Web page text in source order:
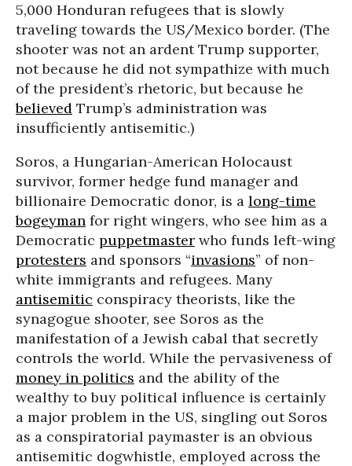
5,000 Honduran refugees that is slowly
traveling towards the US/Mexico border. (The
shooter was not an ardent Trump supporter,
not because he did not sympathize with much
of the president’s rhetoric, but because he
believed Trump’s administration was
insufficiently antisemitic.)
Soros, a Hungarian-American Holocaust
survivor, former hedge fund manager and
billionaire Democratic donor, is a long-time
bogeyman for right wingers, who see him as a
Democratic puppetmaster who funds left-wing
protesters and sponsors “invasions” of non-
white immigrants and refugees. Many
antisemitic conspiracy theorists, like the
synagogue shooter, see Soros as the
manifestation of a Jewish cabal that secretly
controls the world. While the pervasiveness of
money in politics and the ability of the
wealthy to buy political influence is certainly
a major problem in the US, singling out Soros
as a conspiratorial paymaster is an obvious
antisemitic dogwhistle, employed across the